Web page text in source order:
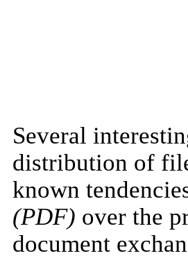
Several
distribution of
known
(PDF) over the
document